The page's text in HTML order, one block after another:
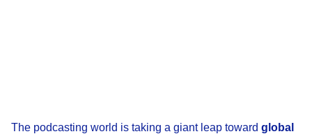
The podcasting world is taking a giant leap toward global